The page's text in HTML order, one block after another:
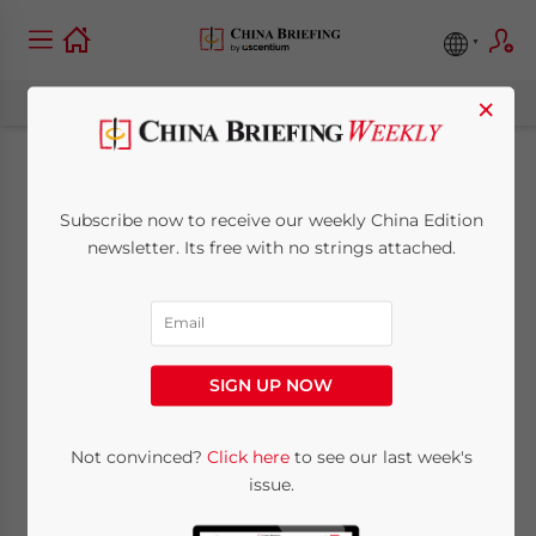
Profiling China-New
Zealand Trade and
Investment Relations
Posted byChina Briefing
Arendse HuldandQian Zhou
As two important economies in the
×
Subscribe now to receive our weekly China Edition
newsletter. Its free with no strings attached.
SIGN UP NOW
Not convinced? Click hereto see our last week's
issue.